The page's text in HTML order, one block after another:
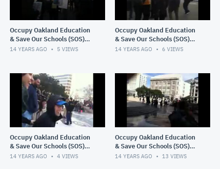
Occupy Oakland Education
& Save Our Schools (SOS)
March 1, 2012 11:35 PM
14 YEARS AGO 5 VIEWS
Occupy Oakland Education
& Save Our Schools (SOS)
March 1, 2012 11:32 PM
14 YEARS AGO 6 VIEWS
Occupy Oakland Education
& Save Our Schools (SOS)
March 1, 2012 11:25 PM
14 YEARS AGO 4 VIEWS
Occupy Oakland Education
& Save Our Schools (SOS)
recorded live on 3/1/12 at
14 YEARS AGO 13 VIEWS